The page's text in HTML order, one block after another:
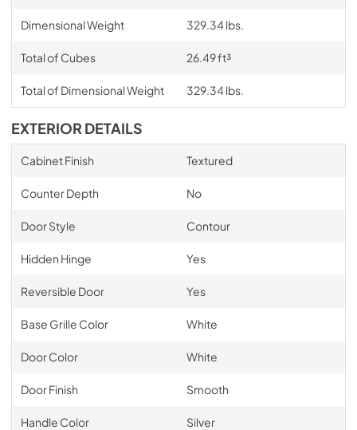
Dimensional Weight 329.34 lbs.
Total of Cubes 26.49 ft³
Total of Dimensional Weight 329.34 lbs.
EXTERIOR DETAILS
Cabinet Finish Textured
Counter Depth No
Door Style Contour
Hidden Hinge Yes
Reversible Door Yes
Base Grille Color White
Door Color White
Door Finish Smooth
Handle Color Silver